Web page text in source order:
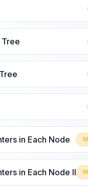
in Each Node
in Each Node II